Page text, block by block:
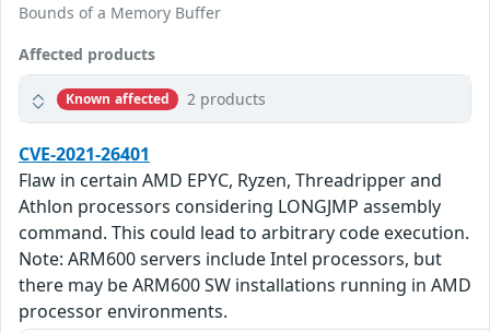
Bounds of a Memory Buffer
Affected products
Known affected 2 products
CVE-2021-26401
Flaw in certain AMD EPYC, Ryzen, Threadripper and
Athlon processors considering LONGJMP assembly
command. This could lead to arbitrary code execution.
Note: ARM600 servers include Intel processors, but
there may be ARM600 SW installations running in AMD
processor environments.